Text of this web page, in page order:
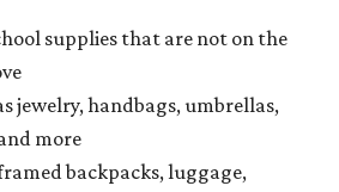
supplies that are not on the
jewelry, handbags, umbrellas,
more
backpacks, luggage,